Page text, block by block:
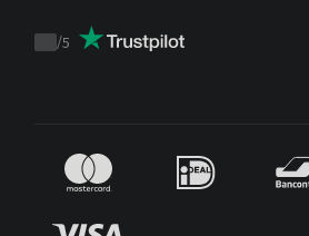
Trustpilot
/5